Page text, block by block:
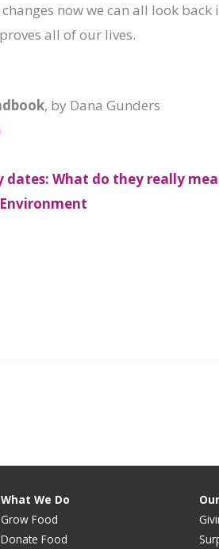
now we can all look
all of our lives.
, by Dana Gunders
dates: What do they really
What We Do
Grow Food
Donate Food